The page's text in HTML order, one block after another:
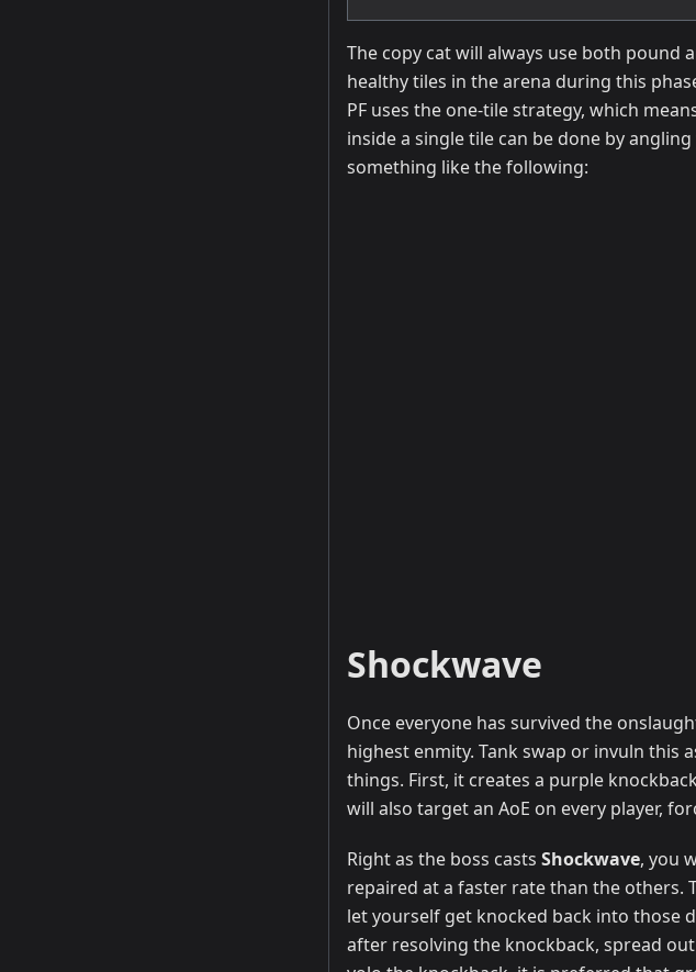
The copy cat will always use both pound
healthy tiles in the arena during this
PF uses the one-tile strategy, which
inside a single tile can be done by
something like the following:
Shockwave
Once everyone has survived the
highest enmity. Tank swap or invuln this
things. First, it creates a purple
will also target an AoE on every player,
Right as the boss casts Shockwave, you
repaired at a faster rate than the others.
let yourself get knocked back into
after resolving the knockback, spread